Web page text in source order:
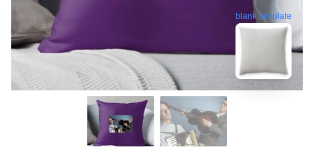
blank template